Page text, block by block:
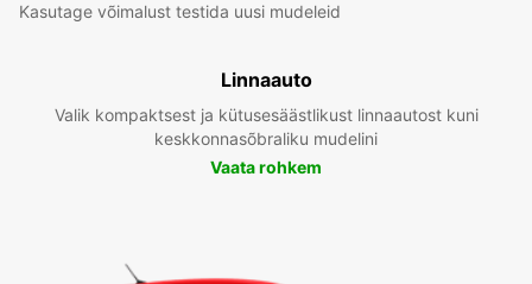
Kasutage võimalust testida uusi mudeleid
Linnaauto
Valik kompaktsest ja kütusesäästlikust linnaautost kuni
keskkonnasõbraliku mudelini
Vaata rohkem